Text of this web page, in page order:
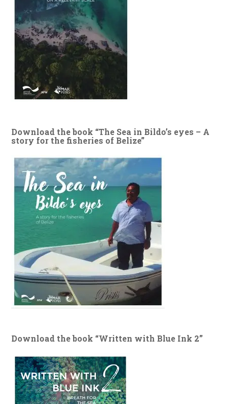
Download the book “The Sea in Bildo’s eyes – A
story for the fisheries of Belize”
Download the book “Written with Blue Ink 2”